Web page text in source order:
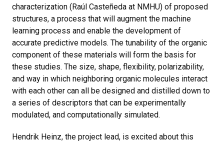
characterization (Raúl Casteñeda at NMHU) of proposed
structures, a process that will augment the machine
learning process and enable the development of
accurate predictive models. The tunability of the organic
component of these materials will form the basis for
these studies. The size, shape, flexibility, polarizability,
and way in which neighboring organic molecules interact
with each other can all be designed and distilled down to
a series of descriptors that can be experimentally
modulated, and computationally simulated.
Hendrik Heinz, the project lead, is excited about this